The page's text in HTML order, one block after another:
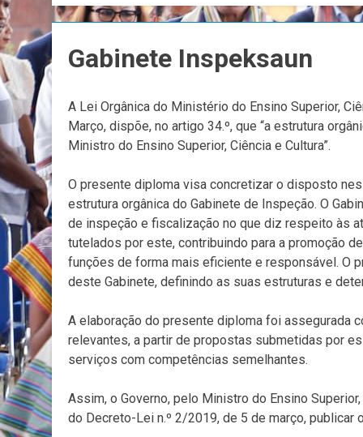
Gabinete Inspeksaun
A Lei Orgânica do Ministério do Ensino Superior,
Março, dispõe, no artigo 34.º, que “a estrutura
Ministro do Ensino Superior, Ciência e Cultura”.
O presente diploma visa concretizar o disposto
estrutura orgânica do Gabinete de Inspeção. O
de inspeção e fiscalização no que diz respeito às
tutelados por este, contribuindo para a promoção
funções de forma mais eficiente e responsável. O
deste Gabinete, definindo as suas estruturas e
A elaboração do presente diploma foi assegurada
relevantes, a partir de propostas submetidas por
serviços com competências semelhantes.
Assim, o Governo, pelo Ministro do Ensino
do Decreto-Lei n.º 2/2019, de 5 de março, publicar